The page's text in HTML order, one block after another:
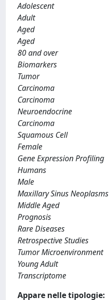
Adolescent
Adult
Aged
Aged
80 and over
Biomarkers
Tumor
Carcinoma
Carcinoma
Neuroendocrine
Carcinoma
Squamous Cell
Female
Gene Expression Profiling
Humans
Male
Maxillary Sinus Neoplasms
Middle Aged
Prognosis
Rare Diseases
Retrospective Studies
Tumor Microenvironment
Young Adult
Transcriptome
Appare nelle tipologie: